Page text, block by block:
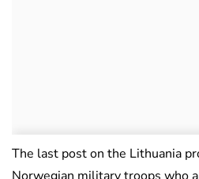
The last post on the Lithuania